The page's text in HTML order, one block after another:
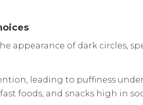
appearance of dark circles,
leading to puffiness
foods, and snacks high in